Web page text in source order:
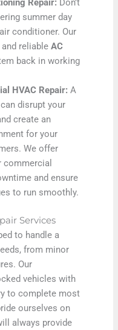
Repair: Don’t
summer day
conditioner. Our
reliable AC
back in working
HVAC Repair: A
disrupt your
create an
for your
We offer
commercial
and ensure
to run smoothly.
Services
to handle a
from minor
Our
vehicles with
to complete most
ourselves on
always provide